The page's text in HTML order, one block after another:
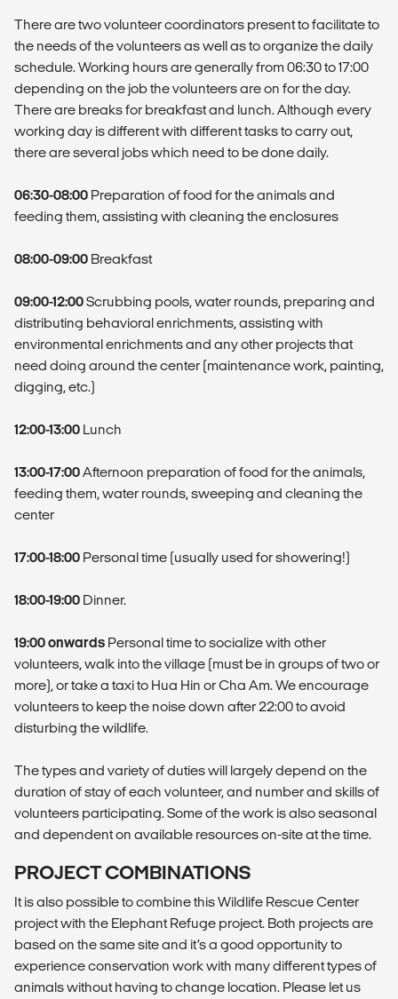
There are two volunteer coordinators present to facilitate to
the needs of the volunteers as well as to organize the daily
schedule. Working hours are generally from 06:30 to 17:00
depending on the job the volunteers are on for the day.
There are breaks for breakfast and lunch. Although every
working day is different with different tasks to carry out,
there are several jobs which need to be done daily.
06:30-08:00 Preparation of food for the animals and
feeding them, assisting with cleaning the enclosures
08:00-09:00 Breakfast
09:00-12:00Scrubbing pools, water rounds, preparing and
distributing behavioral enrichments, assisting with
environmental enrichments and any other projects that
need doing around the center (maintenance work, painting,
digging, etc.)
12:00-13:00 Lunch
13:00-17:00Afternoon preparation of food for the animals,
feeding them, water rounds, sweeping and cleaning the
center
17:00-18:00 Personal time (usually used for showering!)
18:00-19:00 Dinner.
19:00 onwards Personal time to socialize with other
volunteers, walk into the village (must be in groups of two or
more), or take a taxi to Hua Hin or Cha Am. We encourage
volunteers to keep the noise down after 22:00 to avoid
disturbing the wildlife.
The types and variety of duties will largely depend on the
duration of stay of each volunteer, and number and skills of
volunteers participating. Some of the work is also seasonal
and dependent on available resources on-site at the time.
PROJECT COMBINATIONS
It is also possible to combine this Wildlife Rescue Center
project with the Elephant Refuge project. Both projects are
based on the same site and it’s a good opportunity to
experience conservation work with many different types of
animals without having to change location. Please let us